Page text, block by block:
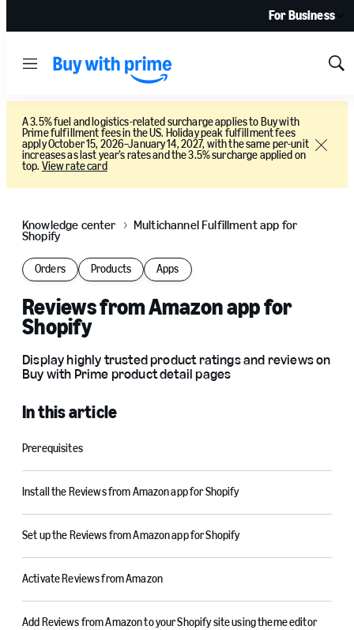
For Business
Menu
A 3.5% fuel and logistics-related surcharge applies to Buy with
Prime fulfillment fees in the US. Holiday peak fulfillment fees
apply October 15, 2026–January 14, 2027, with the same per-unit
increases as last year’s rates and the 3.5% surcharge applied on
top. View rate card
Close
Knowledge center Multichannel Fulfillment app for
Shopify
Orders Products Apps
Reviews from Amazon app for
Shopify
Display highly trusted product ratings and reviews on
Buy with Prime product detail pages
In this article
Prerequisites
Install the Reviews from Amazon app for Shopify
Set up the Reviews from Amazon app for Shopify
Activate Reviews from Amazon
Add Reviews from Amazon to your Shopify site using theme editor